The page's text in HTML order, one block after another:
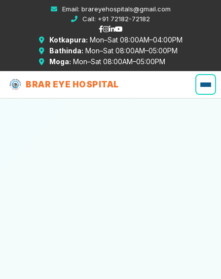
Email: brareyehospitals@gmail.com
Call: +91 72182-72182
Kotkapura: Mon–Sat 08:00AM–04:00PM
Bathinda: Mon–Sat 08:00AM–05:00PM
Moga: Mon–Sat 08:00AM–05:00PM
BRAR EYE HOSPITAL